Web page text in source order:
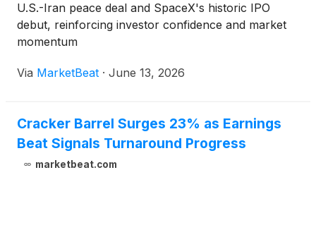
U.S.-Iran peace deal and SpaceX's historic IPO
debut, reinforcing investor confidence and market
momentum
Via MarketBeat · June 13, 2026
Cracker Barrel Surges 23% as Earnings
Beat Signals Turnaround Progress
marketbeat.com